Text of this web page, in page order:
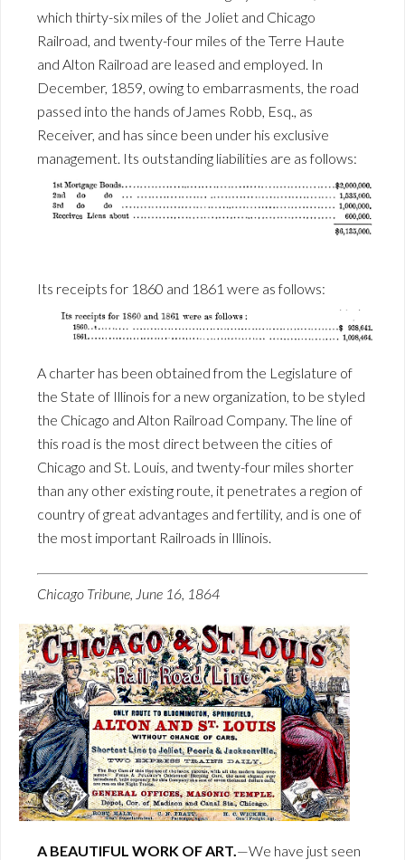
which thirty-six miles of the Joliet and Chicago
Railroad, and twenty-four miles of the Terre Haute
and Alton Railroad are leased and employed. In
December, 1859, owing to embarrasments, the road
passed into the hands ofJames Robb, Esq., as
Receiver, and has since been under his exclusive
management. Its outstanding liabilities are as follows:
Its receipts for 1860 and 1861 were as follows:
A charter has been obtained from the Legislature of
the State of Illinois for a new organization, to be styled
the Chicago and Alton Railroad Company. The line of
this road is the most direct between the cities of
Chicago and St. Louis, and twenty-four miles shorter
than any other existing route, it penetrates a region of
country of great advantages and fertility, and is one of
the most important Railroads in Illinois.
Chicago Tribune, June 16, 1864
A BEAUTIFUL WORK OF ART. —We have just seen